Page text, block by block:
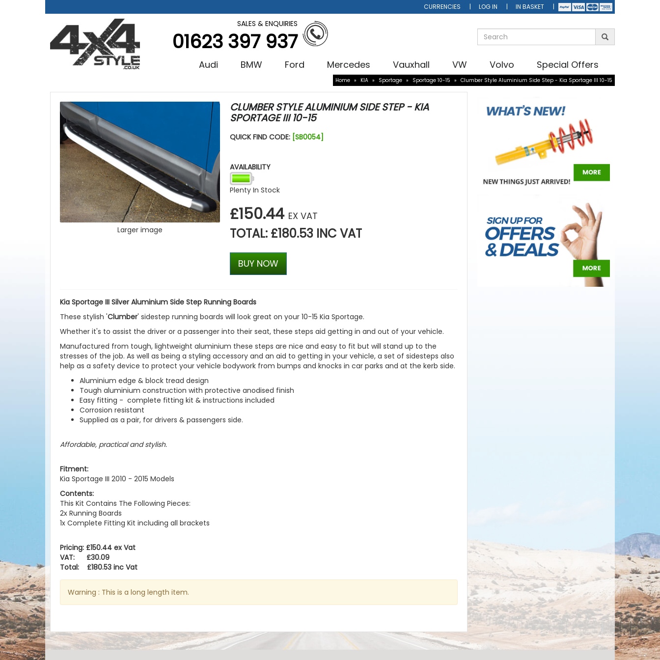
CURRENCIES LOG IN IN BASKET
SALES & ENQUIRIES
01623 397 937
Audi BMW Ford Mercedes Vauxhall VW Volvo Special Offers
Home » KIA » Sportage » Sportage 10-15 » Clumber Style Aluminium Side Step - Kia Sportage III 10-15
Larger image
CLUMBER STYLE ALUMINIUM SIDE STEP - KIA
SPORTAGE III 10-15
QUICK FIND CODE: [SB0054]
AVAILABILITY
Plenty In Stock
£150.44 EX VAT
TOTAL: £180.53 INC VAT
BUY NOW
Kia Sportage III Silver Aluminium Side Step Running Boards
These stylish 'Clumber' sidestep running boards will look great on your 10-15 Kia Sportage.
Whether it's to assist the driver or a passenger into their seat, these steps aid getting in and out of your vehicle.
Manufactured from tough, lightweight aluminium these steps are nice and easy to fit but will stand up to the
stresses of the job. As well as being a styling accessory and an aid to getting in your vehicle, a set of sidesteps also
help as a safety device to protect your vehicle bodywork from bumps and knocks in car parks and at the kerb side.
Aluminium edge & block tread design
Tough aluminium construction with protective anodised finish
Easy fitting - complete fitting kit & instructions included
Corrosion resistant
Supplied as a pair, for drivers & passengers side.
Affordable, practical and stylish.
Fitment:
Kia Sportage III 2010 - 2015 Models
Contents:
This Kit Contains The Following Pieces:
2x Running Boards
1x Complete Fitting Kit including all brackets
Pricing: £150.44 ex Vat
VAT: £30.09
Total: £180.53 inc Vat
Warning : This is a long length item.